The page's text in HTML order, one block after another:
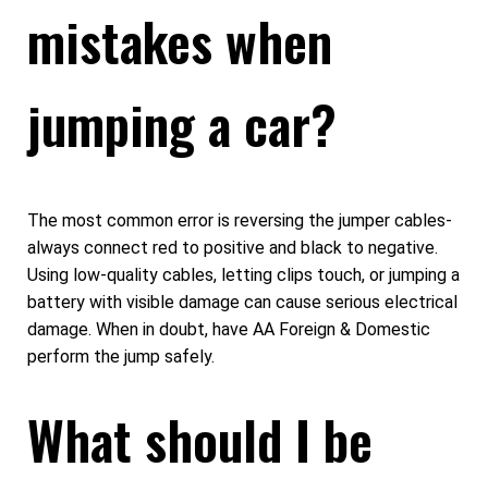
mistakes when
jumping a car?
The most common error is reversing the jumper cables-
always connect red to positive and black to negative.
Using low-quality cables, letting clips touch, or jumping a
battery with visible damage can cause serious electrical
damage. When in doubt, have AA Foreign & Domestic
perform the jump safely.
What should I be